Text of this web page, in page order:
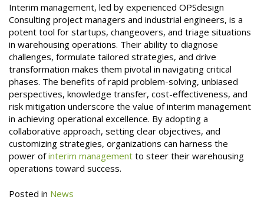
Interim management, led by experienced OPSdesign
Consulting project managers and industrial engineers, is a
potent tool for startups, changeovers, and triage situations
in warehousing operations. Their ability to diagnose
challenges, formulate tailored strategies, and drive
transformation makes them pivotal in navigating critical
phases. The benefits of rapid problem-solving, unbiased
perspectives, knowledge transfer, cost-effectiveness, and
risk mitigation underscore the value of interim management
in achieving operational excellence. By adopting a
collaborative approach, setting clear objectives, and
customizing strategies, organizations can harness the
power ofinterim management to steer their warehousing
operations toward success.
Posted in News